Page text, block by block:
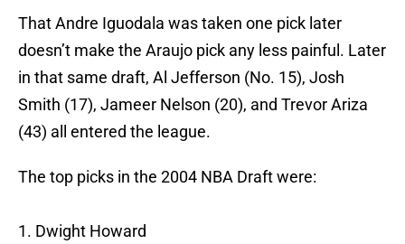
That Andre Iguodala was taken one pick later
doesn’t make the Araujo pick any less painful. Later
in that same draft, Al Jefferson (No. 15), Josh
Smith (17), Jameer Nelson (20), and Trevor Ariza
(43) all entered the league.
The top picks in the 2004 NBA Draft were:
1. Dwight Howard